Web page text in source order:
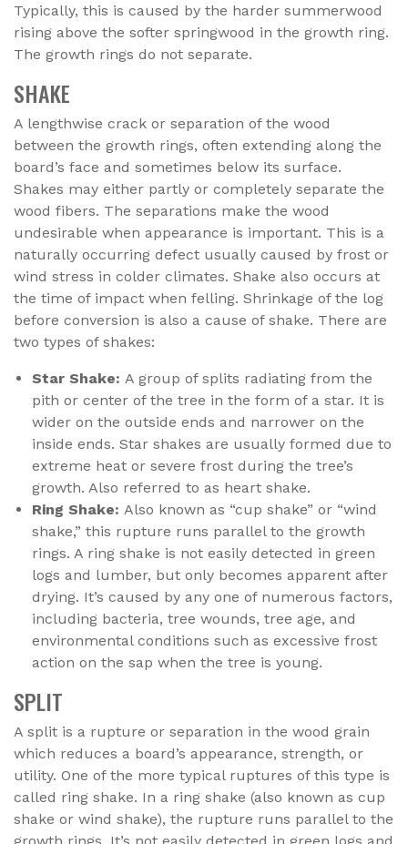
Typically, this is caused by the harder summerwood
rising above the softer springwood in the growth ring.
The growth rings do not separate.
SHAKE
A lengthwise crack or separation of the wood
between the growth rings, often extending along the
board’s face and sometimes below its surface.
Shakes may either partly or completely separate the
wood fibers. The separations make the wood
undesirable when appearance is important. This is a
naturally occurring defect usually caused by frost or
wind stress in colder climates. Shake also occurs at
the time of impact when felling. Shrinkage of the log
before conversion is also a cause of shake. There are
two types of shakes:
Star Shake: A group of splits radiating from the
pith or center of the tree in the form of a star. It is
wider on the outside ends and narrower on the
inside ends. Star shakes are usually formed due to
extreme heat or severe frost during the tree’s
growth. Also referred to as heart shake.
Ring Shake: Also known as “cup shake” or “wind
shake,” this rupture runs parallel to the growth
rings. A ring shake is not easily detected in green
logs and lumber, but only becomes apparent after
drying. It’s caused by any one of numerous factors,
including bacteria, tree wounds, tree age, and
environmental conditions such as excessive frost
action on the sap when the tree is young.
SPLIT
A split is a rupture or separation in the wood grain
which reduces a board’s appearance, strength, or
utility. One of the more typical ruptures of this type is
called ring shake. In a ring shake (also known as cup
shake or wind shake), the rupture runs parallel to the